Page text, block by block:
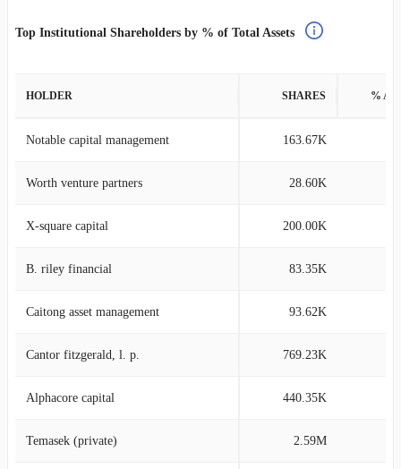
Top Institutional Shareholders by % of Total Assets
HOLDER SHARES %
Notable capital management 163.67K
Worth venture partners 28.60K
X-square capital 200.00K
B. riley financial 83.35K
Caitong asset management 93.62K
Cantor fitzgerald, l. p. 769.23K
Alphacore capital 440.35K
Temasek (private) 2.59M